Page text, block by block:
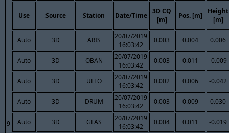
9
Use Source Station Date/Time
3D CQ
[m]
Pos. [m]
Height
[m]
Auto 3D ARIS
20/07/2019
16:03:42
0.003 0.004 0.006
Auto 3D OBAN
20/07/2019
16:03:42
0.003 0.011 -0.009
Auto 3D ULLO
20/07/2019
16:03:42
0.002 0.006 -0.042
Auto 3D DRUM
20/07/2019
16:03:42
0.003 0.009 0.030
Auto 3D GLAS
20/07/2019
16:03:42
0.004 0.011 -0.019